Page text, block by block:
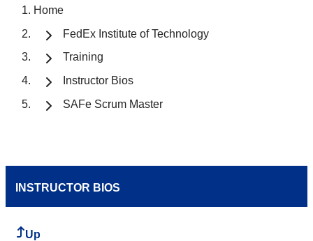
Home
FedEx Institute of Technology
Training
Instructor Bios
SAFe Scrum Master
INSTRUCTOR BIOS
Up